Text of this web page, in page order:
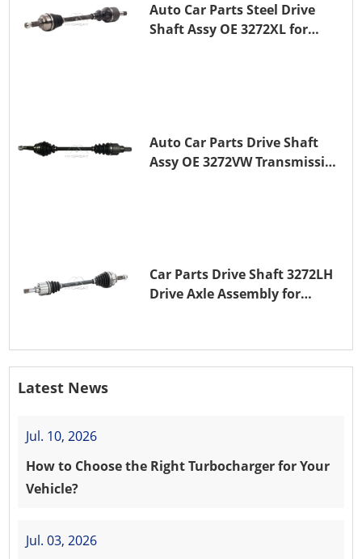
Auto Car Parts Steel Drive
Shaft Assy OE 3272XL for
Auto Car Parts Drive Shaft
Assy OE 3272VW Transmission
Car Parts Drive Shaft 3272LH
Drive Axle Assembly for
Latest News
Jul. 10, 2026
How to Choose the Right Turbocharger for Your
Vehicle?
Jul. 03, 2026